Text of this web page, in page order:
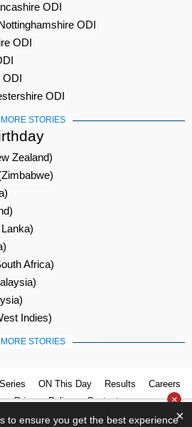
ODI
ODI
ODI
ODI
MORE STORIES
Zealand)
Africa)
Indies)
MORE STORIES
Series ON This Day Results
Careers
Privacy Policy Contact us ×
×
to ensure you get the best experience